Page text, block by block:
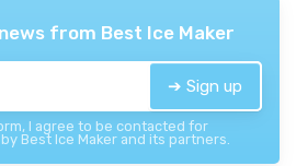
from Best Ice Maker
➔ Sign up
I agree to be contacted for
Best Ice Maker and its partners.